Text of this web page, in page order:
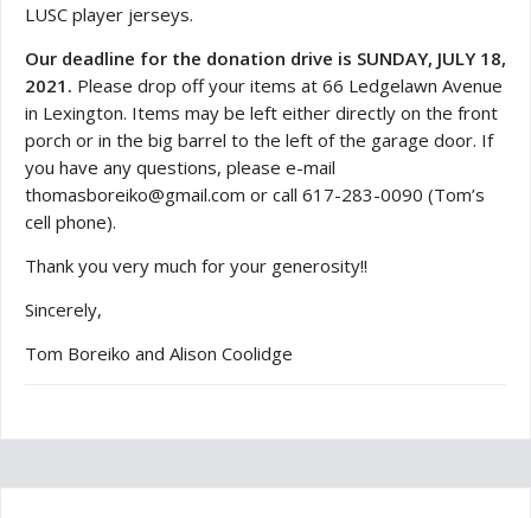
LUSC player jerseys.
Our deadline for the donation drive is SUNDAY, JULY 18,
2021. Please drop off your items at 66 Ledgelawn Avenue
in Lexington. Items may be left either directly on the front
porch or in the big barrel to the left of the garage door. If
you have any questions, please e-mail
thomasboreiko@gmail.com or call 617-283-0090 (Tom’s
cell phone).
Thank you very much for your generosity!!
Sincerely,
Tom Boreiko and Alison Coolidge